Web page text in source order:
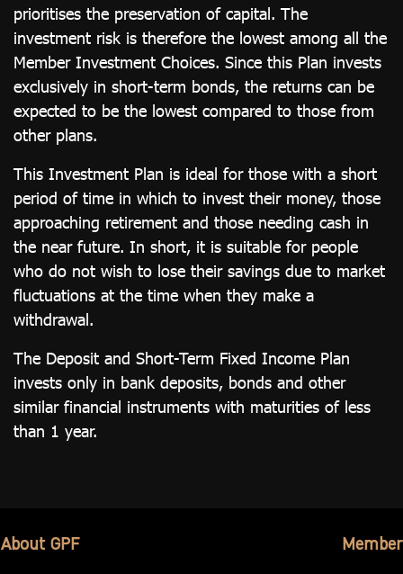
prioritises the preservation of capital. The
investment risk is therefore the lowest among all the
Member Investment Choices. Since this Plan invests
exclusively in short-term bonds, the returns can be
expected to be the lowest compared to those from
other plans.
This Investment Plan is ideal for those with a short
period of time in which to invest their money, those
approaching retirement and those needing cash in
the near future. In short, it is suitable for people
who do not wish to lose their savings due to market
fluctuations at the time when they make a
withdrawal.
The Deposit and Short-Term Fixed Income Plan
invests only in bank deposits, bonds and other
similar financial instruments with maturities of less
than 1 year.
About GPF Member